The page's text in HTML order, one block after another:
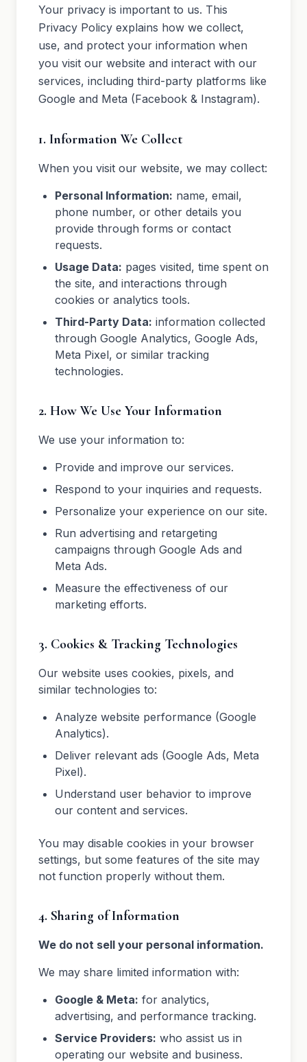
Trade Partners
Realtors
Your privacy is important to us. This
Privacy Policy explains how we collect,
use, and protect your information when
you visit our website and interact with our
services, including third-party platforms like
Google and Meta (Facebook & Instagram).
1. Information We Collect
When you visit our website, we may collect:
Personal Information: name, email,
phone number, or other details you
provide through forms or contact
requests.
Usage Data: pages visited, time spent on
the site, and interactions through
cookies or analytics tools.
Third-Party Data: information collected
through Google Analytics, Google Ads,
Meta Pixel, or similar tracking
technologies.
2. How We Use Your Information
We use your information to:
Provide and improve our services.
Respond to your inquiries and requests.
Personalize your experience on our site.
Run advertising and retargeting
campaigns through Google Ads and
Meta Ads.
Measure the effectiveness of our
marketing efforts.
3. Cookies & Tracking Technologies
Our website uses cookies, pixels, and
similar technologies to:
Analyze website performance (Google
Analytics).
Deliver relevant ads (Google Ads, Meta
Pixel).
Understand user behavior to improve
our content and services.
You may disable cookies in your browser
settings, but some features of the site may
not function properly without them.
4. Sharing of Information
We do not sell your personal information.
We may share limited information with:
Google & Meta: for analytics,
advertising, and performance tracking.
Service Providers: who assist us in
operating our website and business.